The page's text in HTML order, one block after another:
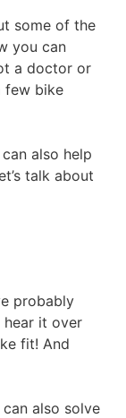
some of the
you can
a doctor or
few bike
also help
talk about
probably
hear it over
fit! And
also solve